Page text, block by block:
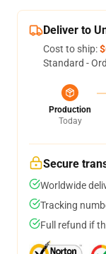
Deliver to
Cost to ship:
Standard -
Production
Today
Secure
Worldwide
Tracking
Full refund if